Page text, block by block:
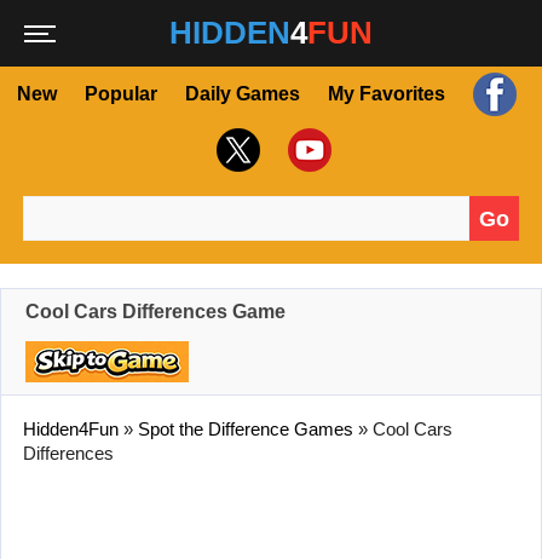
HIDDEN4FUN
New Popular Daily Games My Favorites
Go
Cool Cars Differences Game
Hidden4Fun » Spot the Difference Games » Cool Cars
Differences